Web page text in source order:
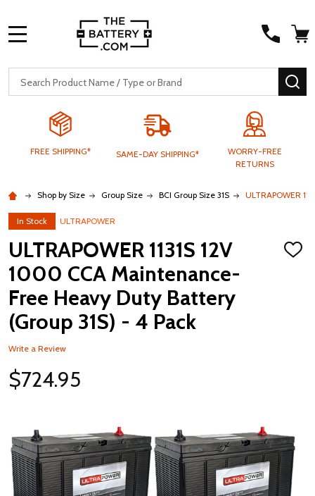
Search
FREE SHIPPING* SAME-DAY SHIPPING*
WORRY-FREE
RETURNS
Shop by Size Group Size BCI Group Size 31S ULTRAPOWER
In Stock ULTRAPOWER
ULTRAPOWER 1131S 12V
1000 CCA Maintenance-
Free Heavy Duty Battery
(Group 31S) - 4 Pack
ADD
Write a Review
$724.95